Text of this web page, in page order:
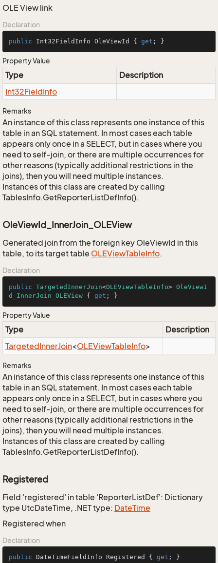
OLE View link
Declaration
public Int32FieldInfo OleViewId { get ; }
Property Value
Type
Description
Int32FieldInfo
Remarks
An instance of this class represents one instance of this
table in an SQL statement. In most cases each table
appears only once in a SELECT, but in cases where you
need to self-join, or there are multiple occurrences for
other reasons (typically additional restrictions in the
joins), then you will need multiple instances.
Instances of this class are created by calling
TablesInfo.GetReporterListDefInfo().
OleViewId_InnerJoin_OLEView
Generated join from the foreign key OleViewId in this
table, to its target table OLEViewTableInfo.
Declaration
public TargetedInnerJoin<OLEViewTableInfo> OleViewI
d_InnerJoin_OLEView { get ; }
Property Value
Type
Description
TargetedInnerJoin<OLEViewTableInfo>
Remarks
An instance of this class represents one instance of this
table in an SQL statement. In most cases each table
appears only once in a SELECT, but in cases where you
need to self-join, or there are multiple occurrences for
other reasons (typically additional restrictions in the
joins), then you will need multiple instances.
Instances of this class are created by calling
TablesInfo.GetReporterListDefInfo().
Registered
Field 'registered' in table 'ReporterListDef': Dictionary
type UtcDateTime, .NET type: DateTime
Registered when
Declaration
public DateTimeFieldInfo Registered { get ; }